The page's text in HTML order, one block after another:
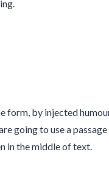
form, by injected
going to use a
in the middle of text.